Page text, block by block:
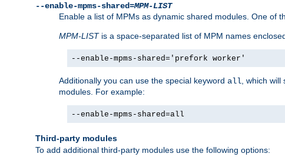
--enable-mpms-shared=MPM-LIST
Enable a list of MPMs as dynamic shared modules. One of
MPM-LISTis a space-separated list of MPM names
--enable-mpms-shared='prefork worker'
Additionally you can use the special keyword all , which
modules. For example:
--enable-mpms-shared=all
Third-party modules
To add additional third-party modules use the following options: